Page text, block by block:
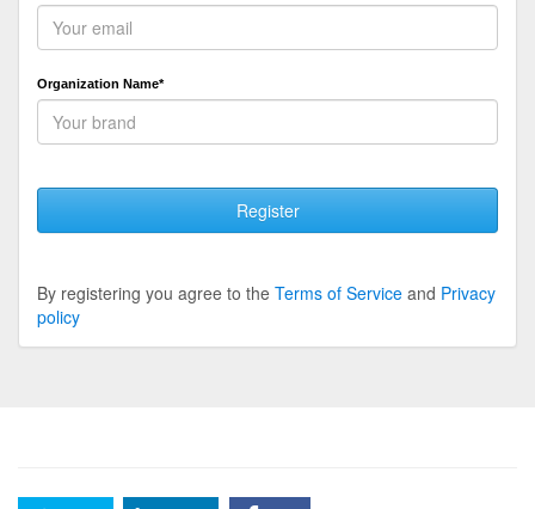
Organization Name*
Register
By registering you agree to the Terms of Service and Privacy
policy